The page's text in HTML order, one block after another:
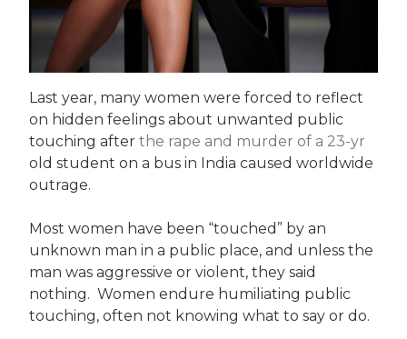
Last year, many women were forced to reflect
on hidden feelings about unwanted public
touching afterthe rape and murder of a 23-yr
old student on a bus in India caused worldwide
outrage.
Most women have been “touched” by an
unknown man in a public place, and unless the
man was aggressive or violent, they said
nothing. Women endure humiliating public
touching, often not knowing what to say or do.